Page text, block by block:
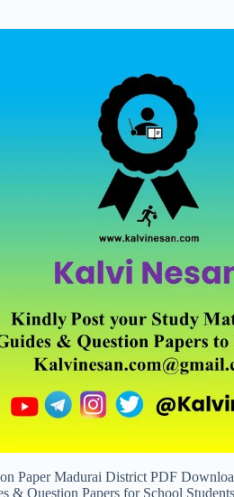
Paper Madurai District PDF
& Question Papers for School